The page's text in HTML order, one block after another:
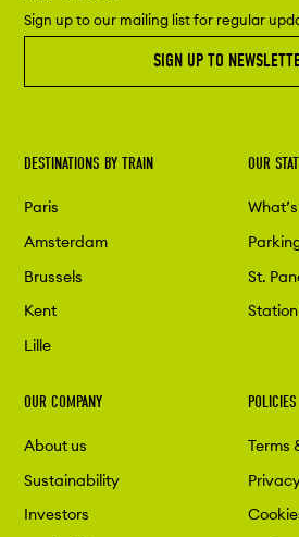
Sign up to our mailing list for regular
SIGN UP TO
DESTINATIONS BY TRAIN
Paris
Amsterdam
Brussels
Kent
Lille
OUR
St.
OUR COMPANY
About us
Sustainability
Investors
POLICIES
Terms